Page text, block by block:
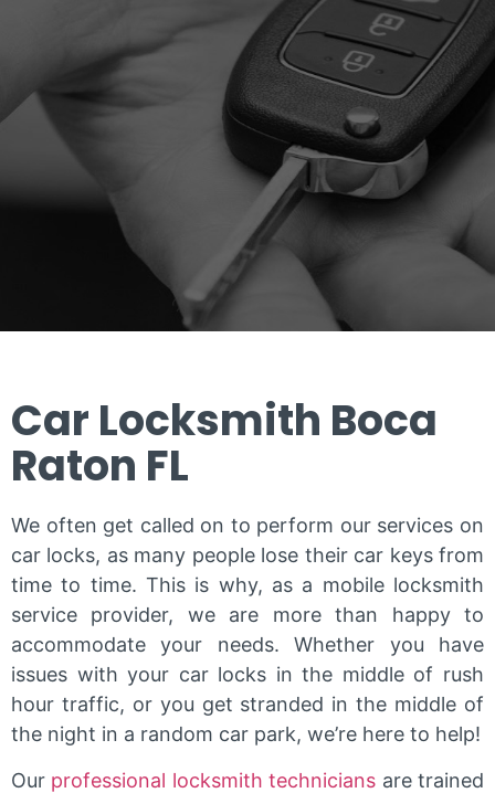
Car Locksmith Boca
Raton FL
We often get called on to perform our services on
car locks, as many people lose their car keys from
time to time. This is why, as a mobile locksmith
service provider, we are more than happy to
accommodate your needs. Whether you have
issues with your car locks in the middle of rush
hour traffic, or you get stranded in the middle of
the night in a random car park, we’re here to help!
Our professional locksmith technicians are trained